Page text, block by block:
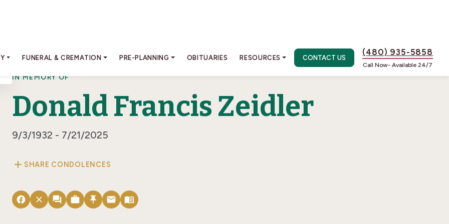
FUNERAL & CREMATION PRE-PLANNING OBITUARIES RESOURCES CONTACT US
(480) 935-5858
Call Now- Available 24/7
IN MEMORY OF
Donald Francis Zeidler
9/3/1932 - 7/21/2025
add SHARE CONDOLENCES
facebook close forum work push_pin email menu_book